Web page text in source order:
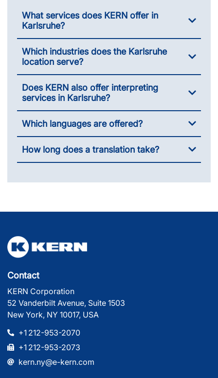
What services does KERN offer in
Karlsruhe?
Which industries does the Karlsruhe
location serve?
Does KERN also offer interpreting
services in Karlsruhe?
Which languages are offered?
How long does a translation take?
Contact
KERN Corporation
52 Vanderbilt Avenue, Suite 1503
New York, NY 10017, USA
+1 212-953-2070
+1 212-953-2073
kern.ny@e-kern.com